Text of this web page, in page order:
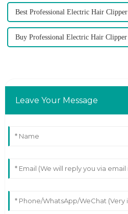
Best Professional Electric Hair Clipper
Buy Professional Electric Hair Clipper
Leave Your Message